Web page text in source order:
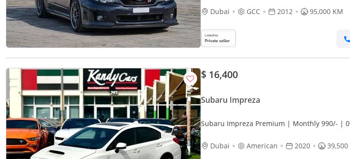
Dubai GCC 2012 95,000 KM
$ 16,400
Subaru Impreza
Subaru Impreza Premium | Monthly 990/- |
Dubai
American 2020 39,500